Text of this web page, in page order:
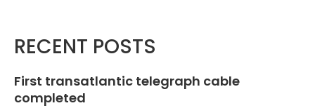
RECENT POSTS
First transatlantic telegraph cable
completed